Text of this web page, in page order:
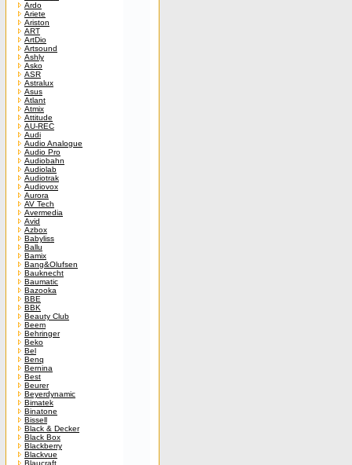
Ardo
Ariete
Ariston
ART
ArtDio
Artsound
Ashly
Asko
ASR
Astralux
Asus
Atlant
Atmix
Attitude
AU-REC
Audi
Audio Analogue
Audio Pro
Audiobahn
Audiolab
Audiotrak
Audiovox
Aurora
AV Tech
Avermedia
Avid
Azbox
Babyliss
Ballu
Bamix
Bang&Olufsen
Bauknecht
Baumatic
Bazooka
BBE
BBK
Beauty Club
Beem
Behringer
Beko
Bel
Benq
Bernina
Best
Beurer
Beyerdynamic
Bimatek
Binatone
Bissell
Black & Decker
Black Box
Blackberry
Blackvue
Blaucraft